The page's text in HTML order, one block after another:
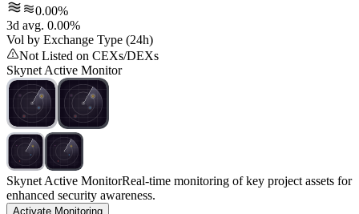
0.00%
3d avg. 0.00%
Vol by Exchange Type (24h)
Not Listed on CEXs/DEXs
Skynet Active Monitor
Skynet Active MonitorReal-time monitoring of key project assets for
enhanced security awareness.
Activate Monitoring